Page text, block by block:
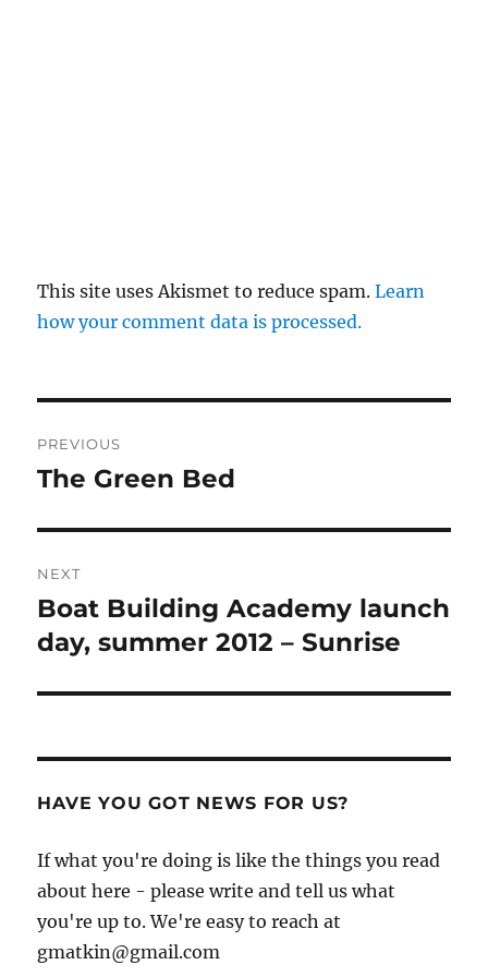
This site uses Akismet to reduce spam.Learn
how your comment data is processed.
navigation
PREVIOUS
Previous
The Green Bed
NEXT
Next
post:
Boat Building Academy launch
day, summer 2012 – Sunrise
HAVE YOU GOT NEWS FOR US?
If what you're doing is like the things you read
about here - please write and tell us what
you're up to. We're easy to reach at
gmatkin@gmail.com